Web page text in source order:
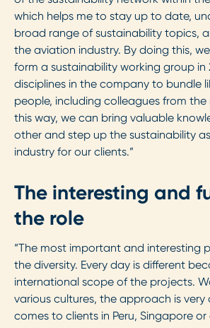
which helps me to stay up to date,
broad range of sustainability topics,
the aviation industry. By doing this,
form a sustainability working group in
disciplines in the company to bundle
people, including colleagues from
this way, we can bring valuable
other and step up the sustainability
industry for our clients.”
The interesting and
the role
“The most important and interesting
the diversity. Every day is different
international scope of the projects.
various cultures, the approach is very
comes to clients in Peru, Singapore